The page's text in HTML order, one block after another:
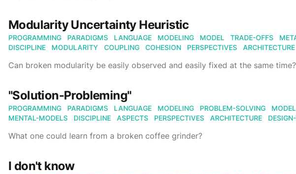
Modularity Uncertainty Heuristic
PROGRAMMING PARADIGMS LANGUAGE MODELING MODEL TRADE-OFFS
DISCIPLINE
MODULARITY COUPLING COHESION PERSPECTIVES ARCHITECTURE
Can broken modularity be easily observed and easily fixed at the same time?
"Solution-Probleming"
PROGRAMMING PARADIGMS LANGUAGE MODELING PROBLEM-SOLVING
MENTAL-MODELS
DISCIPLINE ASPECTS PERSPECTIVES ARCHITECTURE
What one could learn from a broken coffee grinder?
I don't know